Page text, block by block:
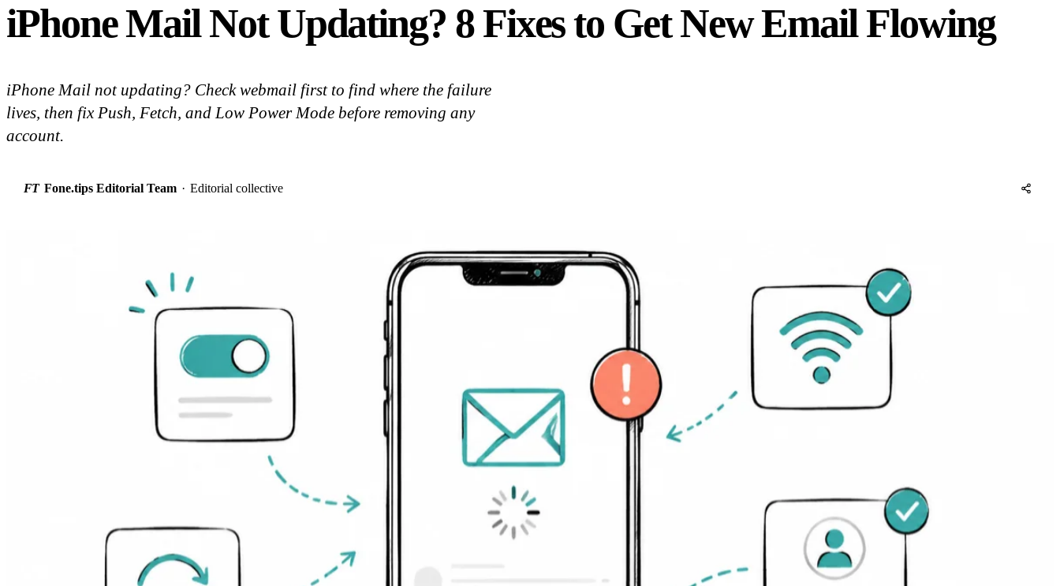
iPhone Mail Not Updating? 8 Fixes to Get New Email Flowing
iPhone Mail not updating? Check webmail first to find where the failure
lives, then fix Push, Fetch, and Low Power Mode before removing any
account.
FT Fone.tips Editorial Team · Editorial collective